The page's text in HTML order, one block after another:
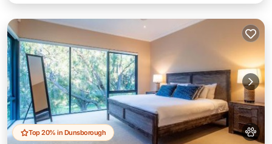
Top 20% in Dunsborough